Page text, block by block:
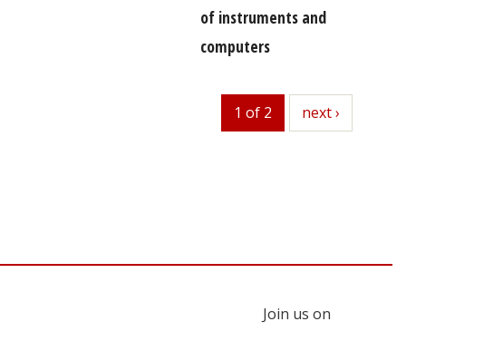
of instruments and
computers
1 of 2 next
next ›
Join us on